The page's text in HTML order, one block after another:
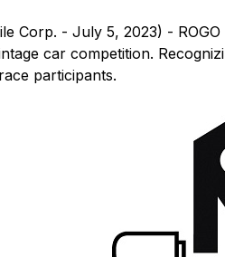
Corp. - July 5, 2023) -
car competition.
participants.